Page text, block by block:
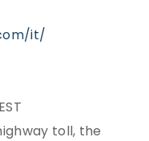
it/
toll, the